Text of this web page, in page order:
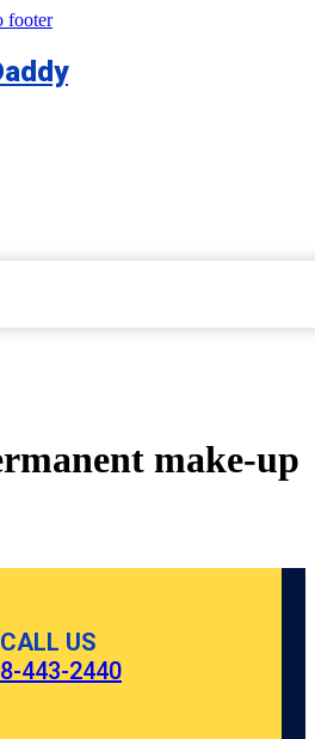
footer
make-up
CALL US
443-2440